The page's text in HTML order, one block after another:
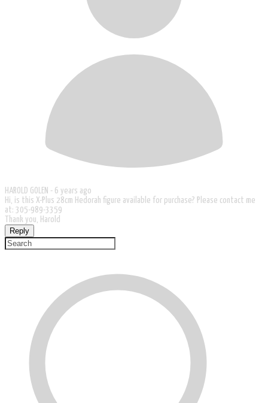
HAROLD GOLEN - 6 years ago
Hi, is this X-Plus 28cm Hedorah figure available for purchase? Please contact me
at: 305-989-3359
Thank you, Harold
Reply